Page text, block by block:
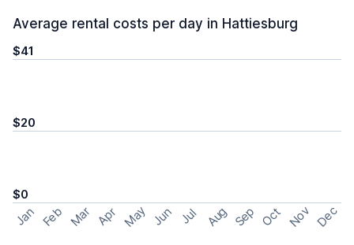
Average rental costs per day in Hattiesburg
$41
$20
$0
Jan Feb Mar Apr May Jun Jul Aug Sep Oct Nov Dec